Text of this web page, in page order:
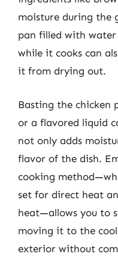
moisture during the
pan filled with
while it cooks can
it from drying out.
Basting the chicken
or a flavored liquid
not only adds
flavor of the dish.
cooking
set for direct heat
heat—allows you to
moving it to the
exterior without